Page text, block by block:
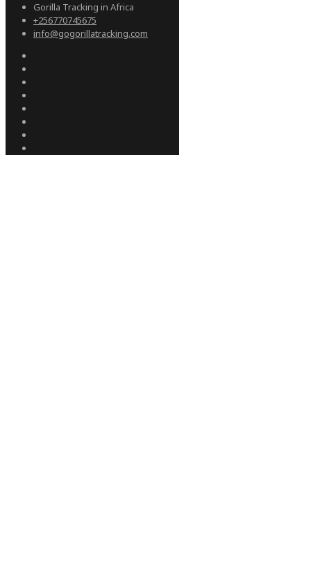
Gorilla Tracking in Africa
+256770745675
info@gogorillatracking.com